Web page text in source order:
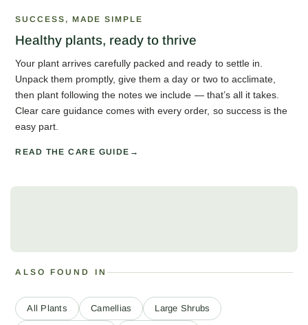
SUCCESS, MADE SIMPLE
Healthy plants, ready to thrive
Your plant arrives carefully packed and ready to settle in.
Unpack them promptly, give them a day or two to acclimate,
then plant following the notes we include — that’s all it takes.
Clear care guidance comes with every order, so success is the
easy part.
READ THE CARE GUIDE
ALSO FOUND IN
All Plants Camellias Large Shrubs